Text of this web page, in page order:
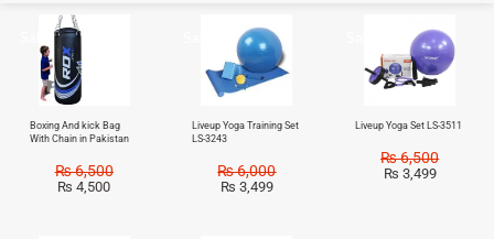
Sale!
Boxing And kick Bag
With Chain in Pakistan
₨6,500
₨ 4,500
Liveup Yoga Training Set
LS-3243
₨6,000
₨ 3,499
Liveup Yoga Set LS-3511
₨6,500
₨ 3,499